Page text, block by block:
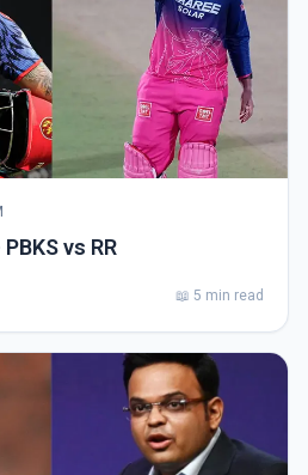
vs RR
📖 5 min read